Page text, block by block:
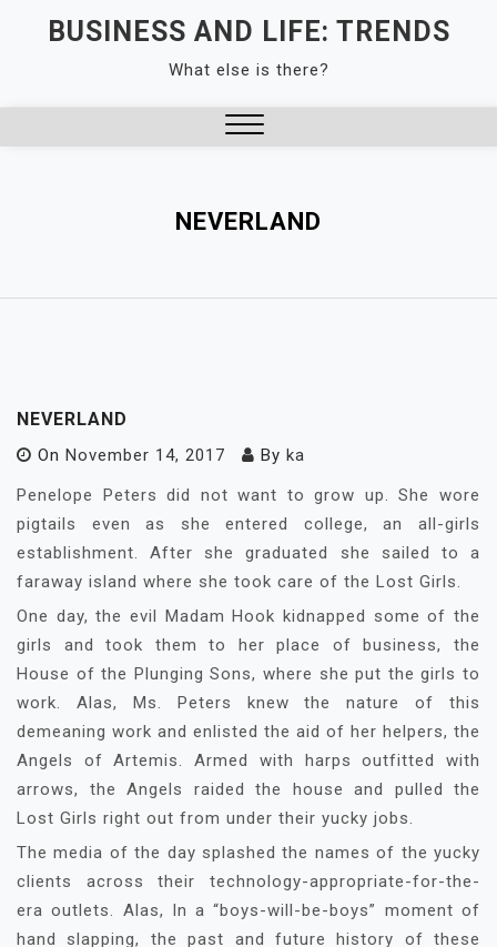
BUSINESS AND LIFE: TRENDS
What else is there?
NEVERLAND
NEVERLAND
On November 14, 2017 By ka
Penelope Peters did not want to grow up. She wore
pigtails even as she entered college, an all-girls
establishment. After she graduated she sailed to a
faraway island where she took care of the Lost Girls.
One day, the evil Madam Hook kidnapped some of the
girls and took them to her place of business, the
House of the Plunging Sons, where she put the girls to
work. Alas, Ms. Peters knew the nature of this
demeaning work and enlisted the aid of her helpers, the
Angels of Artemis. Armed with harps outfitted with
arrows, the Angels raided the house and pulled the
Lost Girls right out from under their yucky jobs.
The media of the day splashed the names of the yucky
clients across their technology-appropriate-for-the-
era outlets. Alas, In a “boys-will-be-boys” moment of
hand slapping, the past and future history of these